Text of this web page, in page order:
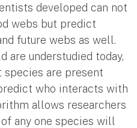
developed can not
webs but predict
future webs as well.
are understudied today,
are present
who interacts with
allows researchers
any one species will